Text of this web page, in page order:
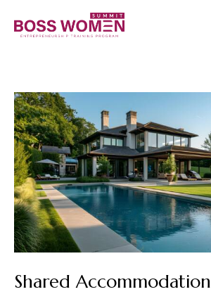
Shared Accommodation